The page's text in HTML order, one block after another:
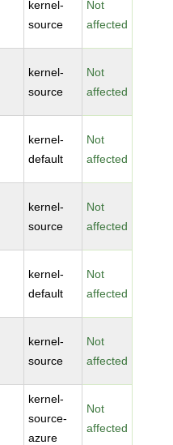
kernel-
source
Not
affected
kernel-
source
Not
affected
kernel-
default
Not
affected
kernel-
source
Not
affected
kernel-
default
Not
affected
kernel-
source
Not
affected
kernel-
source-
azure
Not
affected